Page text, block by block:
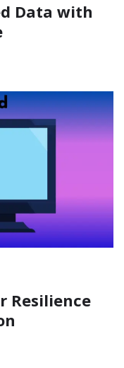
Data with
Resilience